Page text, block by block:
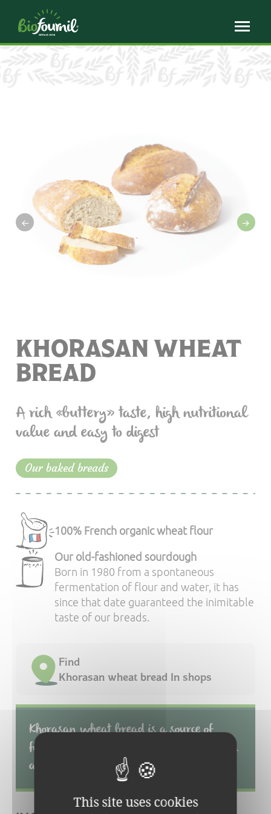
KHORASAN WHEAT
BREAD
A rich «buttery» taste, high nutritional
value and easy to digest
Our baked breads
100% French organic wheat flour
Our old-fashioned sourdough
Born in 1980 from a spontaneous
fermentation of flour and water, it has
since that date guaranteed the inimitable
taste of our breads.
Find
Khorasan wheat bread In shops
Khorasan wheat bread is a source of
fibre, phosphorus, magnesium, selenium
and zinc
Cookies management panel
This site uses cookies